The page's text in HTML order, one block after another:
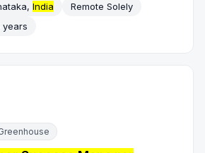
India
Remote Solely
years